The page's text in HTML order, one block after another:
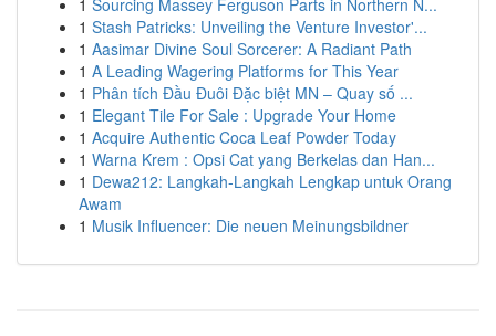
1 Sourcing Massey Ferguson Parts in Northern N...
1 Stash Patricks: Unveiling the Venture Investor'...
1 Aasimar Divine Soul Sorcerer: A Radiant Path
1 A Leading Wagering Platforms for This Year
1 Phân tích Đầu Đuôi Đặc biệt MN – Quay số ...
1 Elegant Tile For Sale : Upgrade Your Home
1 Acquire Authentic Coca Leaf Powder Today
1 Warna Krem : Opsi Cat yang Berkelas dan Han...
1 Dewa212: Langkah-Langkah Lengkap untuk Orang
Awam
1 Musik Influencer: Die neuen Meinungsbildner